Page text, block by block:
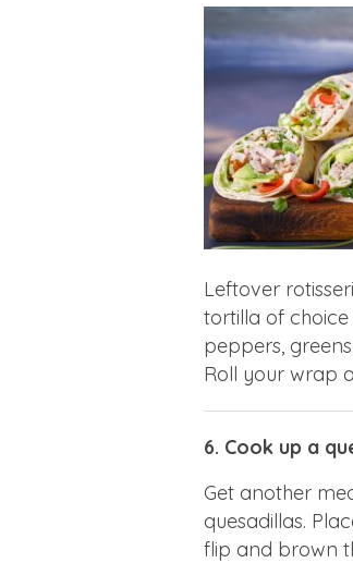
Leftover
tortilla of
peppers,
Roll your wrap
6. Cook up a
Get another
quesadillas.
flip and brown